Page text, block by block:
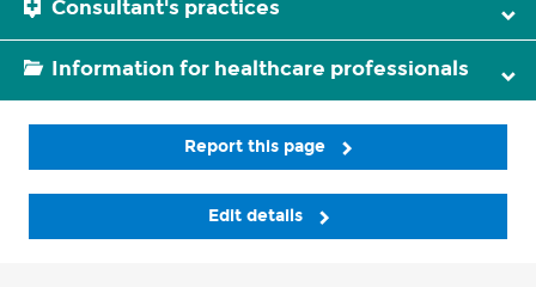
Consultant's practices
Information for healthcare professionals
Report this page
Edit details